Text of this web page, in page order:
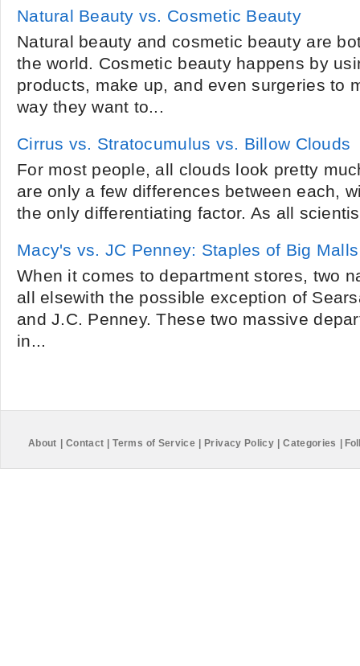
Natural Beauty vs. Cosmetic Beauty
Natural beauty and cosmetic beauty are
the world. Cosmetic beauty happens by
products, make up, and even surgeries to
way they want to...
Cirrus vs. Stratocumulus vs. Billow Clouds
For most people, all clouds look pretty
are only a few differences between each,
the only differentiating factor. As all
Macy's vs. JC Penney: Staples of Big Malls
When it comes to department stores, two
all elsewith the possible exception of
and J.C. Penney. These two massive
in...
About Contact Terms of Service Privacy Policy Categories